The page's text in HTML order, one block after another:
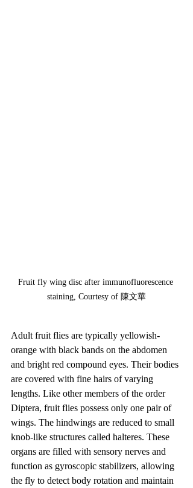
Fruit fly wing disc after immunofluorescence
staining, Courtesy of 陳文華
Adult fruit flies are typically yellowish-
orange with black bands on the abdomen
and bright red compound eyes. Their bodies
are covered with fine hairs of varying
lengths. Like other members of the order
Diptera, fruit flies possess only one pair of
wings. The hindwings are reduced to small
knob-like structures called halteres. These
organs are filled with sensory nerves and
function as gyroscopic stabilizers, allowing
the fly to detect body rotation and maintain